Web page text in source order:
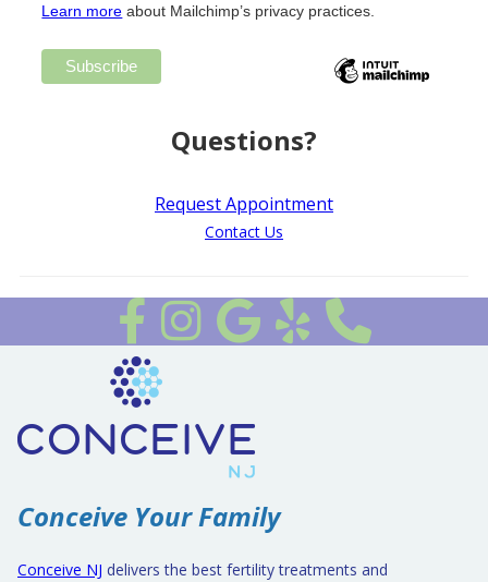
Learn more about Mailchimp’s privacy practices.
Questions?
Request Appointment
Contact Us
Follow us on Facebook
Follow Us on Instagram
Review Us on Google
Review Us on Yelp
Conceive Your Family
Conceive NJ delivers the best fertility treatments and